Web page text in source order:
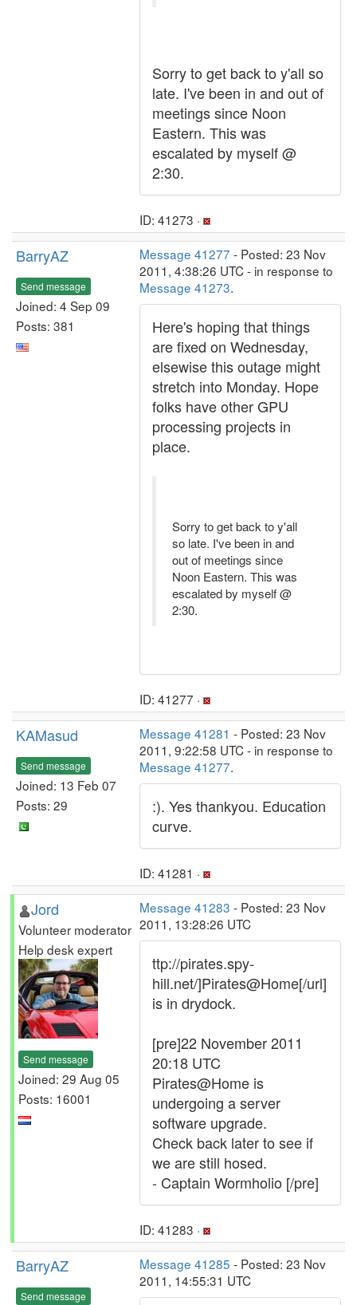
Sorry to get back to y'all so
late. I've been in and out of
meetings since Noon
Eastern. This was
escalated by myself @
2:30.
ID: 41273 ·
BarryAZ
Send message
Joined: 4 Sep 09
Posts: 381
Message 41277 - Posted: 23 Nov
2011, 4:38:26 UTC - in response to
Message 41273.
Here's hoping that things
are fixed on Wednesday,
elsewise this outage might
stretch into Monday. Hope
folks have other GPU
processing projects in
place.
Sorry to get back to y'all
so late. I've been in and
out of meetings since
Noon Eastern. This was
escalated by myself @
2:30.
ID: 41277 ·
KAMasud
Send message
Joined: 13 Feb 07
Posts: 29
Message 41281 - Posted: 23 Nov
2011, 9:22:58 UTC - in response to
Message 41277.
:). Yes thankyou. Education
curve.
ID: 41281 ·
Jord
Volunteer moderator
Help desk expert
Send message
Joined: 29 Aug 05
Posts: 16001
Message 41283 - Posted: 23 Nov
2011, 13:28:26 UTC
ttp://pirates.spy-
hill.net/]Pirates@Home[/url]
is in drydock.
[pre]22 November 2011
20:18 UTC
Pirates@Home is
undergoing a server
software upgrade.
Check back later to see if
we are still hosed.
- Captain Wormholio [/pre]
ID: 41283 ·
BarryAZ
Send message
Message 41285 - Posted: 23 Nov
2011, 14:55:31 UTC